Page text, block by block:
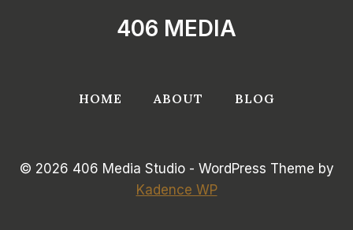
406 MEDIA
HOME ABOUT BLOG
© 2026 406 Media Studio - WordPress Theme by
Kadence WP